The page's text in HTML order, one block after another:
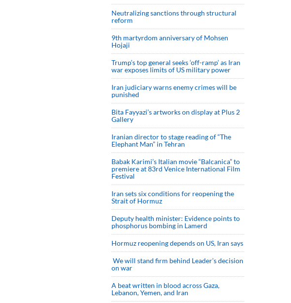
Neutralizing sanctions through structural
reform
9th martyrdom anniversary of Mohsen
Hojaji
Trump’s top general seeks ‘off-ramp’ as Iran
war exposes limits of US military power
Iran judiciary warns enemy crimes will be
punished
Bita Fayyazi’s artworks on display at Plus 2
Gallery
Iranian director to stage reading of “The
Elephant Man” in Tehran
Babak Karimi’s Italian movie “Balcanica” to
premiere at 83rd Venice International Film
Festival
Iran sets six conditions for reopening the
Strait of Hormuz
Deputy health minister: Evidence points to
phosphorus bombing in Lamerd
Hormuz reopening depends on US, Iran says
We will stand firm behind Leader’s decision
on war
A beat written in blood across Gaza,
Lebanon, Yemen, and Iran